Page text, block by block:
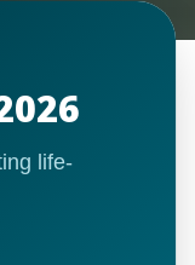
life-